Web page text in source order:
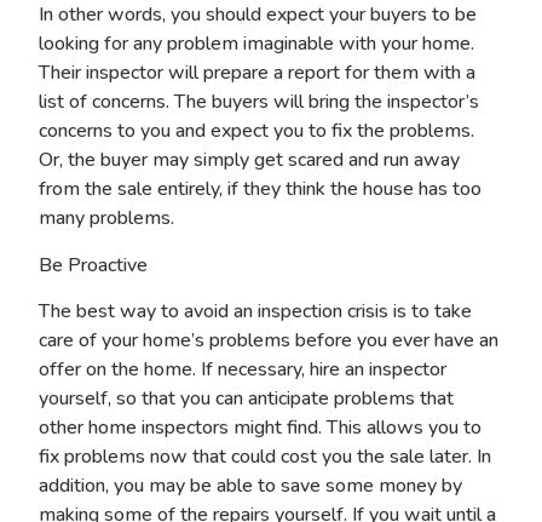
In other words, you should expect your buyers to be
looking for any problem imaginable with your home.
Their inspector will prepare a report for them with a
list of concerns. The buyers will bring the inspector’s
concerns to you and expect you to fix the problems.
Or, the buyer may simply get scared and run away
from the sale entirely, if they think the house has too
many problems.
Be Proactive
The best way to avoid an inspection crisis is to take
care of your home’s problems before you ever have an
offer on the home. If necessary, hire an inspector
yourself, so that you can anticipate problems that
other home inspectors might find. This allows you to
fix problems now that could cost you the sale later. In
addition, you may be able to save some money by
making some of the repairs yourself. If you wait until a